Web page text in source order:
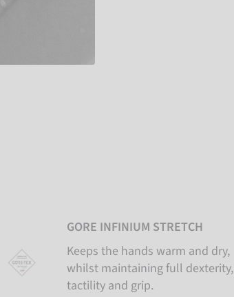
GORE INFINIUM STRETCH
Keeps the hands warm and dry,
whilst maintaining full dexterity,
tactility and grip.